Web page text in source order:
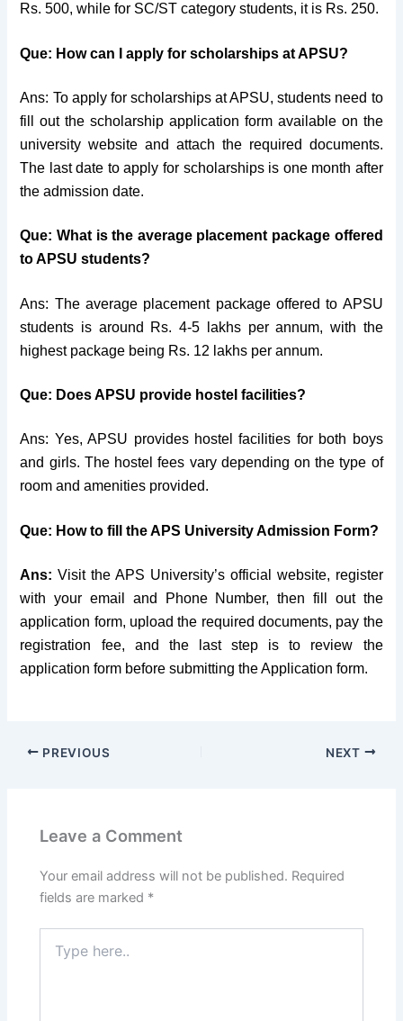
Rs. 500, while for SC/ST category students, it is Rs. 250.
Que: How can I apply for scholarships at APSU?
Ans: To apply for scholarships at APSU, students need to
fill out the scholarship application form available on the
university website and attach the required documents.
The last date to apply for scholarships is one month after
the admission date.
Que: What is the average placement package offered
to APSU students?
Ans: The average placement package offered to APSU
students is around Rs. 4-5 lakhs per annum, with the
highest package being Rs. 12 lakhs per annum.
Que: Does APSU provide hostel facilities?
Ans: Yes, APSU provides hostel facilities for both boys
and girls. The hostel fees vary depending on the type of
room and amenities provided.
Que: How to fill the APS University Admission Form?
Ans: Visit the APS University’s official website, register
with your email and Phone Number, then fill out the
application form, upload the required documents, pay the
registration fee, and the last step is to review the
application form before submitting the Application form.
PREVIOUS NEXT
Leave a Comment
Your email address will not be published. Required
fields are marked *
here..